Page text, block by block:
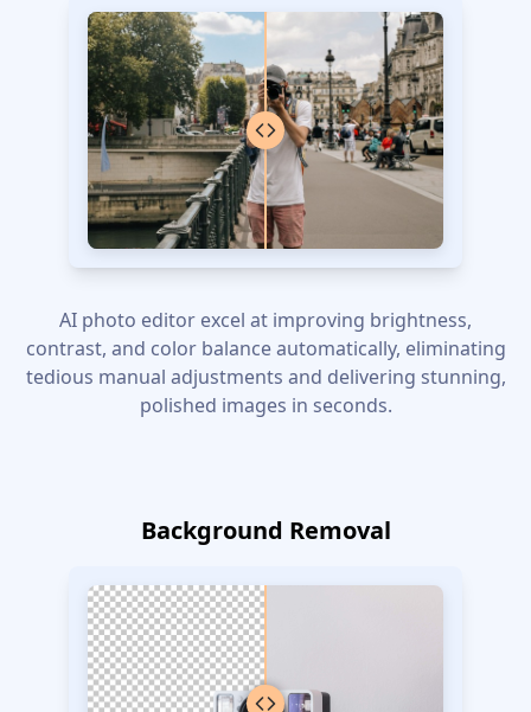
AI photo editor excel at improving brightness,
contrast, and color balance automatically, eliminating
tedious manual adjustments and delivering stunning,
polished images in seconds.
Background Removal